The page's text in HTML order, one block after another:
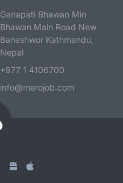
Ganapati Bhawan Min
Bhawan Main Road New
Baneshwor Kathmandu,
Nepal
+977 1 4106700
info@merojob.com